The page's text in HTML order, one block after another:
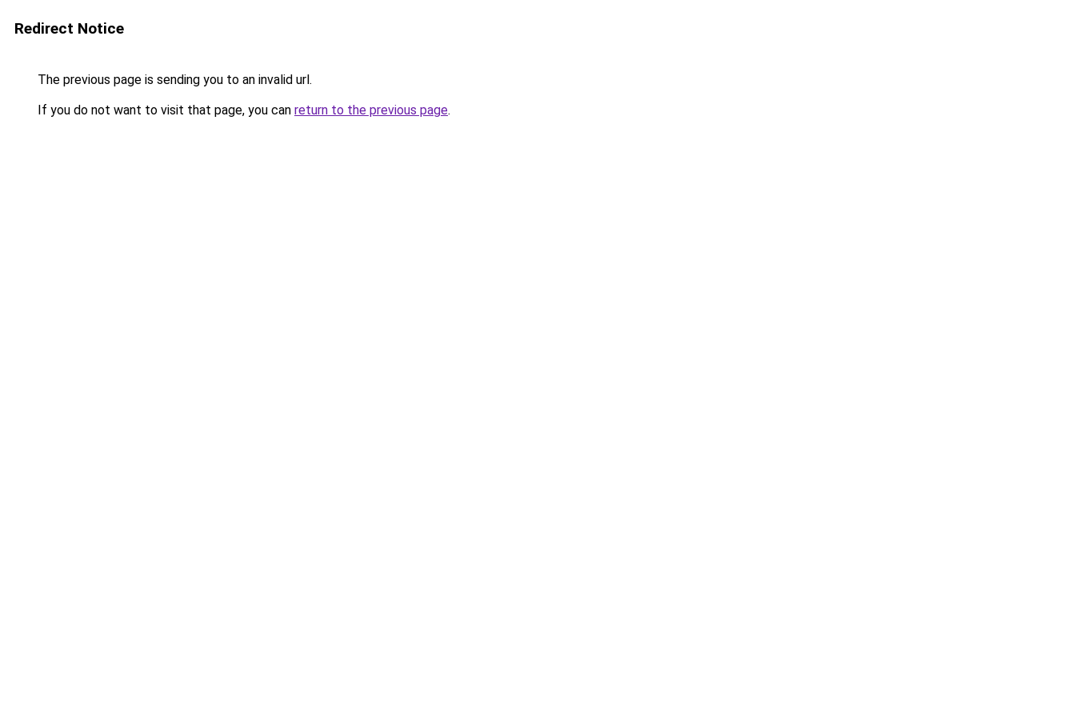
Redirect Notice
The previous page is sending you to an invalid url.
If you do not want to visit that page, you can return to the previous page.